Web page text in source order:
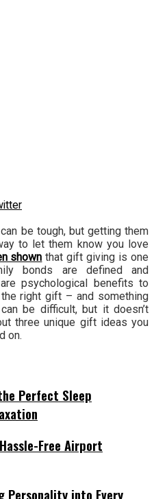
be tough, but getting them
to let them know you love
shown that gift giving is one
bonds are defined and
psychological benefits to
right gift – and something
be difficult, but it doesn’t
three unique gift ideas you
on.
Perfect Sleep
Free Airport
Personality into Every